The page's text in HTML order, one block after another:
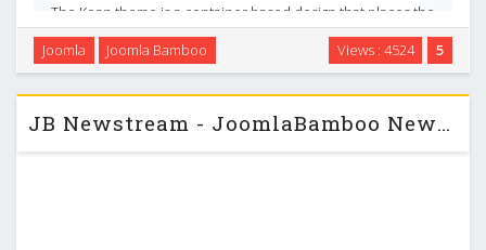
The Koan theme is a container based design that places the
man content area including the logo, navigation and some
bottom modules on a white container with a subtle shadow.
Top, bottom and footer module positions …
5
Views : 4524
Joomla Joomla Bamboo
JB Newstream - JoomlaBamboo News Magazine J2.5 Template